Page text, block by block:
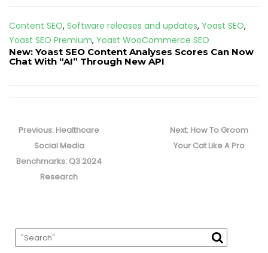
Content SEO, Software releases and updates, Yoast SEO,
Yoast SEO Premium, Yoast WooCommerce SEO
New: Yoast SEO Content Analyses Scores Can Now
Chat With “AI” Through New API
navigation
Previous: Previous
post:
Healthcare
Social Media
Benchmarks: Q3 2024
Research
Next: Next
post:
How To Groom
Your Cat Like A Pro